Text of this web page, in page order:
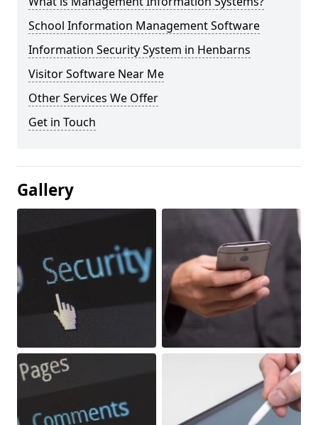
School Information Management Software
Information Security System in Henbarns
Visitor Software Near Me
Other Services We Offer
Get in Touch
Gallery